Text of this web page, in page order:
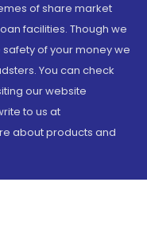
of share market
facilities. Though we
of your money we
You can check
our website
to us at
about products and